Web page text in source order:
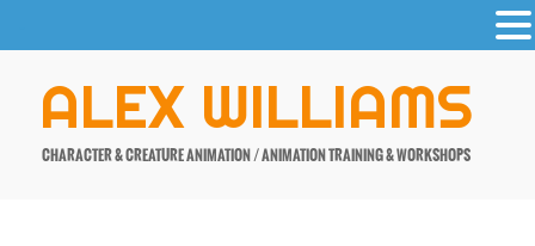
contentALEX WILLIAMS
CHARACTER & CREATURE ANIMATION / ANIMATION TRAINING & WORKSHOPS